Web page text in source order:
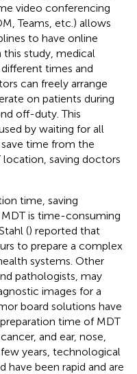
video conferencing
Teams, etc.) allows
to have online
this study, medical
times and
can freely arrange
on patients during
off-duty. This
by waiting for all
time from the
saving doctors
time, saving
MDT is time-consuming
() reported that
to prepare a complex
systems. Other
pathologists, may
images for a
board solutions have
time of MDT
and ear, nose,
years, technological
have been rapid and are